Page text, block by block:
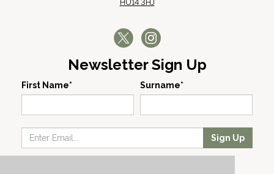
HU14 3HJ
Newsletter Sign Up
First Name* Surname*
Sign Up